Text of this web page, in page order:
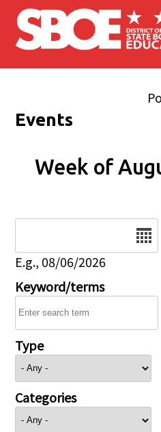
Skip to main content
Events
Week of
E.g., 08/06/2026
Keyword/terms
Type
Categories